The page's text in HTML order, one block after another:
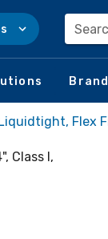
Liquidtight, Flex